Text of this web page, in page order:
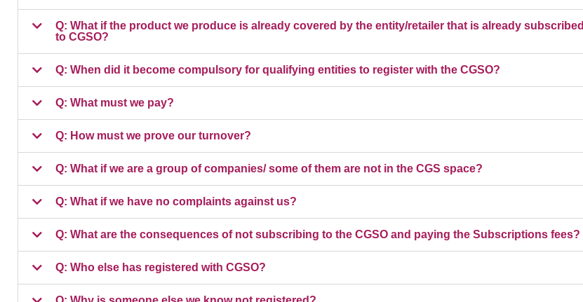
Q: What if the product we produce is already covered by the entity/retailer that is already subscribed
to CGSO?
Q: When did it become compulsory for qualifying entities to register with the CGSO?
Q: What must we pay?
Q: How must we prove our turnover?
Q: What if we are a group of companies/ some of them are not in the CGS space?
Q: What if we have no complaints against us?
Q: What are the consequences of not subscribing to the CGSO and paying the Subscriptions fees?
Q: Who else has registered with CGSO?